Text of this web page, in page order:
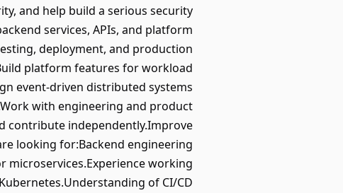
and help build a serious security
services, APIs, and platform
deployment, and production
platform features for workload
event-driven distributed systems
with engineering and product
contribute independently.Improve
looking for:Backend engineering
microservices.Experience working
of CI/CD